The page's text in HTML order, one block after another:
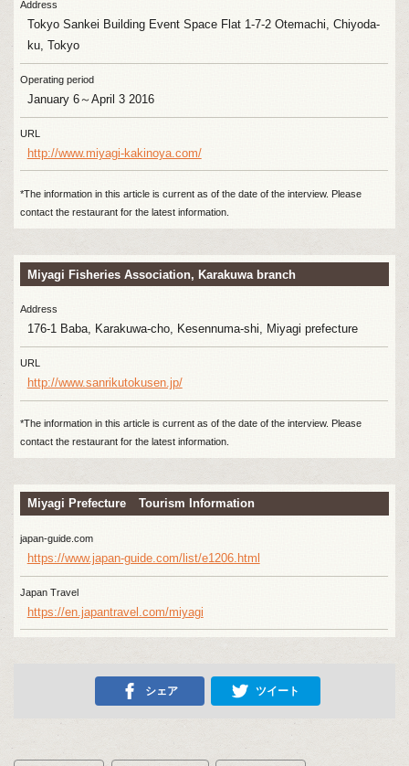
Address
Tokyo Sankei Building Event Space Flat 1-7-2 Otemachi, Chiyoda-
ku, Tokyo
Operating period
January 6～April 3 2016
URL
http://www.miyagi-kakinoya.com/
*The information in this article is current as of the date of the interview. Please
contact the restaurant for the latest information.
Miyagi Fisheries Association, Karakuwa branch
Address
176-1 Baba, Karakuwa-cho, Kesennuma-shi, Miyagi prefecture
URL
http://www.sanrikutokusen.jp/
*The information in this article is current as of the date of the interview. Please
contact the restaurant for the latest information.
Miyagi Prefecture Tourism Information
japan-guide.com
https://www.japan-guide.com/list/e1206.html
Japan Travel
https://en.japantravel.com/miyagi
シェア ツイート